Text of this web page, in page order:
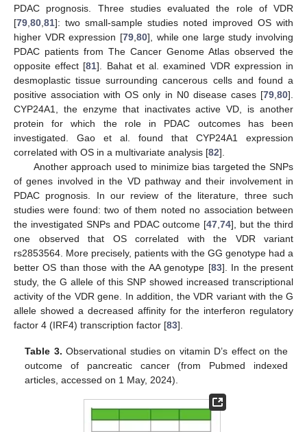
PDAC prognosis. Three studies evaluated the role of VDR
[79 80 81]: two small-sample studies noted improved OS with
higher VDR expression [79, 80], while one large study involving
PDAC patients from The Cancer Genome Atlas observed the
opposite effect [81]. Bahat et al. examined VDR expression in
desmoplastic tissue surrounding cancerous cells and found a
positive association with OS only in N0 disease cases [79 80].
CYP24A1, the enzyme that inactivates active VD, is another
protein for which the role in PDAC outcomes has been
investigated. Gao et al. found that CYP24A1 expression
correlated with OS in a multivariate analysis [82].
Another approach used to minimize bias targeted the SNPs
of genes involved in the VD pathway and their involvement in
PDAC prognosis. In our review of the literature, three such
studies were found: two of them noted no association between
the investigated SNPs and PDAC outcome [47 ,74], but the third
one observed that OS correlated with the VDR variant
rs2853564. More precisely, patients with the GG genotype had a
better OS than those with the AA genotype [83]. In the present
study, the G allele of this SNP showed increased transcriptional
activity of the VDR gene. In addition, the VDR variant with the G
allele showed a decreased affinity for the interferon regulatory
factor 4 (IRF4) transcription factor [83].
Table 3. Observational studies on vitamin D’s effect on the
outcome of pancreatic cancer (from Pubmed indexed
articles, accessed on 1 May, 2024).